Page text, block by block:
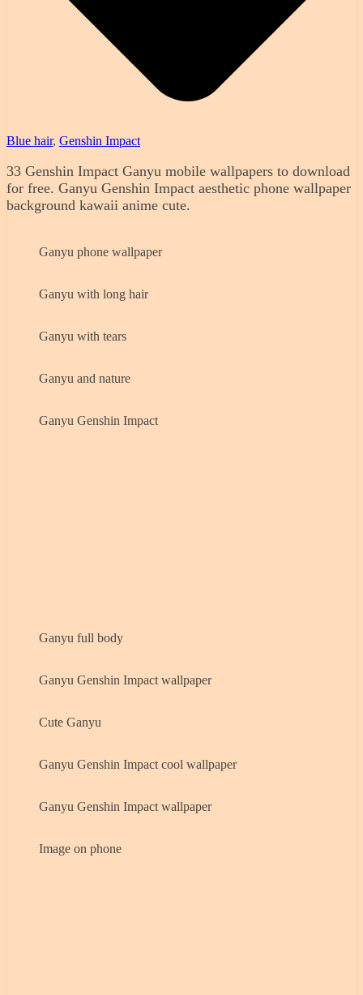
Blue hair, Genshin Impact
33 Genshin Impact Ganyu mobile wallpapers to download
for free. Ganyu Genshin Impact aesthetic phone wallpaper
background kawaii anime cute.
Ganyu phone wallpaper
Ganyu with long hair
Ganyu with tears
Ganyu and nature
Ganyu Genshin Impact
Ganyu full body
Ganyu Genshin Impact wallpaper
Cute Ganyu
Ganyu Genshin Impact cool wallpaper
Ganyu Genshin Impact wallpaper
Image on phone